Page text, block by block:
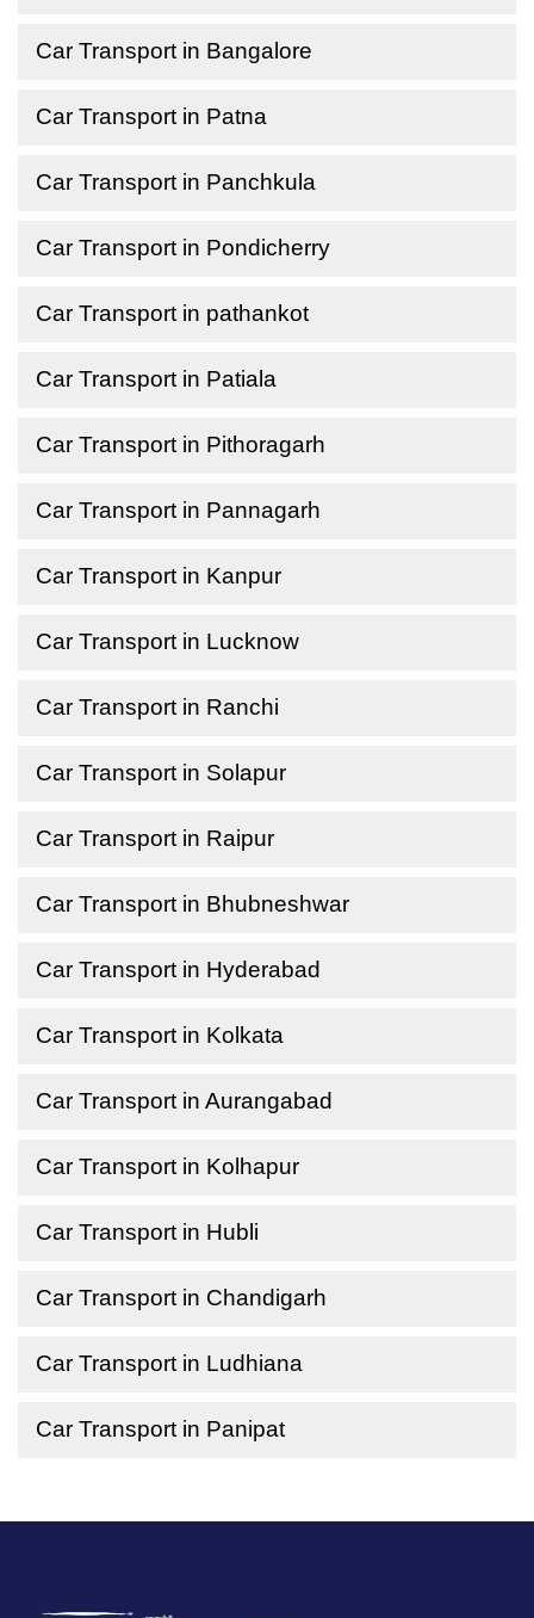
Car Transport in Bangalore
Car Transport in Patna
Car Transport in Panchkula
Car Transport in Pondicherry
Car Transport in pathankot
Car Transport in Patiala
Car Transport in Pithoragarh
Car Transport in Pannagarh
Car Transport in Kanpur
Car Transport in Lucknow
Car Transport in Ranchi
Car Transport in Solapur
Car Transport in Raipur
Car Transport in Bhubneshwar
Car Transport in Hyderabad
Car Transport in Kolkata
Car Transport in Aurangabad
Car Transport in Kolhapur
Car Transport in Hubli
Car Transport in Chandigarh
Car Transport in Ludhiana
Car Transport in Panipat